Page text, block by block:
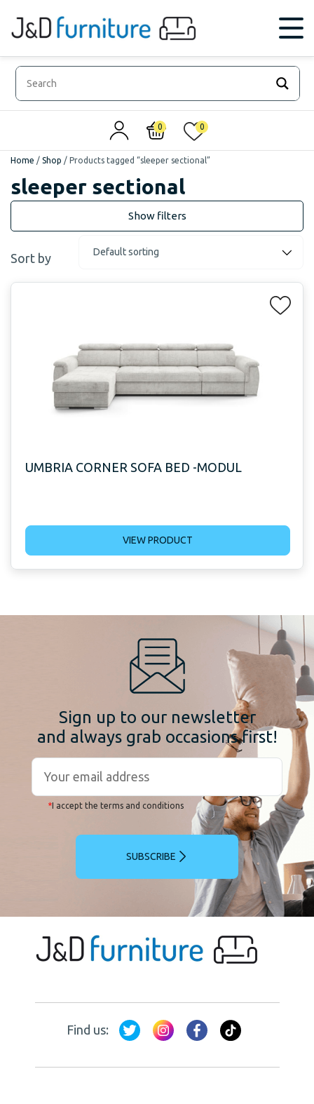
0 0
Home / Shop / Products tagged “sleeper sectional”
sleeper sectional
Sort by
UMBRIA CORNER SOFA BED -MODUL
VIEW PRODUCT
Sign up to our newsletter
and always grab occasions first!
*I accept the terms and conditions
SUBSCRIBE
Find us: